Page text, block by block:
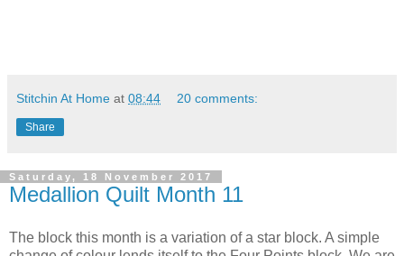
Stitchin At Home at 08:44 20 comments:
Share
Saturday, 18 November 2017
Medallion Quilt Month 11
The block this month is a variation of a star block. A simple